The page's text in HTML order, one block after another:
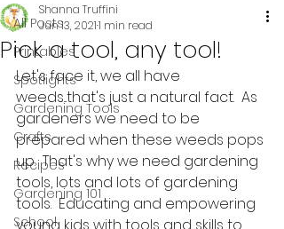
All Posts
Printables
Spotlights
Gardening Tools
Crafts
Recipes
Gardening 101
School
Pick a tool, any tool!
Shanna Truffini
Jun 13, 20211 min read
Let's face it, we all have
weeds...that's just a natural fact.  As
gardeners we need to be
prepared when these weeds pops
up.  That's why we need gardening
tools, lots and lots of gardening
tools.  Educating and empowering